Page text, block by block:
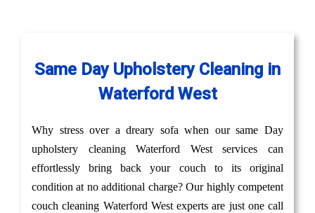
Same Day Upholstery Cleaning in
Waterford West
Why stress over a dreary sofa when our same Day
upholstery cleaning Waterford West services can
effortlessly bring back your couch to its original
condition at no additional charge? Our highly competent
couch cleaning Waterford West experts are just one call